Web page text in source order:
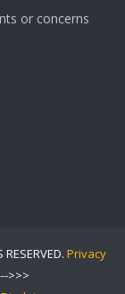
or concerns
Privacy
>>>